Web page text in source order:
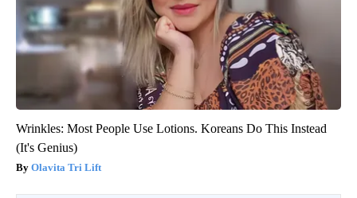
Wrinkles: Most People Use Lotions. Koreans Do This Instead
(It's Genius)
Olavita Tri Lift